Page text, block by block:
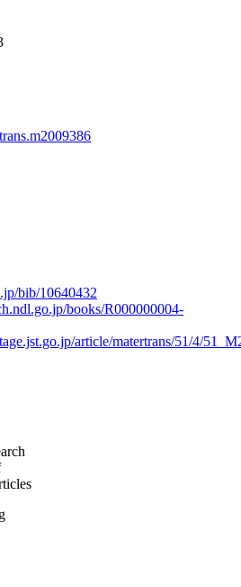
bib/10640432
books/R000000004-
article/matertrans/51/4/